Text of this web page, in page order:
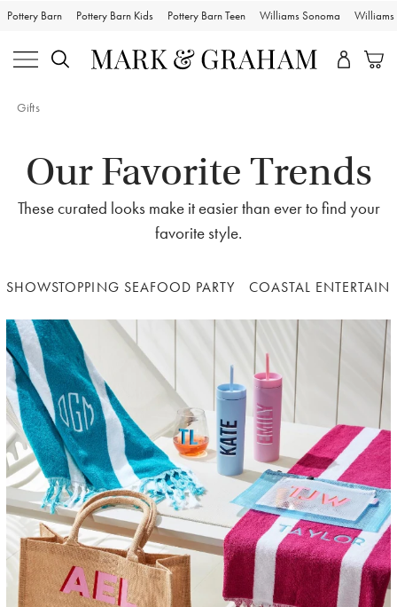
Pottery Barn Pottery Barn Kids Pottery Barn Teen Williams Sonoma Williams
Gifts
Our Favorite Trends
These curated looks make it easier than ever to find your
favorite style.
SHOWSTOPPING SEAFOOD PARTY COASTAL